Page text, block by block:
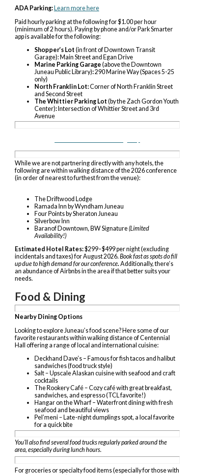
ADA Parking: Learn more here
Paid hourly parking at the following for $1.00 per hour
(minimum of 2 hours). Paying by phone and/or Park Smarter
app is available for the following:
Shopper’s Lot (in front of Downtown Transit
Garage): Main Street and Egan Drive
Marine Parking Garage (above the Downtown
Juneau Public Library):290 Marine Way (Spaces 5-25
only)
North Franklin Lot:Corner of North Franklin Street
and Second Street
The Whittier Parking Lot (by the Zach Gordon Youth
Center): Intersection of Whittier Street and 3rd
Avenue
While we are not partnering directly with any hotels, the
following are within walking distance of the 2026 conference
(in order of nearest to furthest from the venue):
The Driftwood Lodge
Ramada Inn by Wyndham Juneau
Four Points by Sheraton Juneau
Silverbow Inn
Baranof Downtown, BW Signature(Limited
Availability!)
Estimated Hotel Rates:$299–$499 per night (excluding
incidentals and taxes) for August 2026. Book fast as spots do fill
up due to high demand for our conference. Additionally, there’s
an abundance of Airbnbs in the area if that better suits your
needs.
Food & Dining
Nearby Dining Options
Looking to explore Juneau’s food scene? Here some of our
favoriterestaurants within walking distance of Centennial
Hall offering a range of local and international cuisine:
Deckhand Dave’s – Famous for fish tacos and halibut
sandwiches (food truck style)
Salt – Upscale Alaskan cuisine with seafood and craft
cocktails
The Rookery Café – Cozy café with great breakfast,
sandwiches, and espresso (TCL favorite!)
Hangar on the Wharf – Waterfront dining with fresh
seafood and beautiful views
Pel’meni – Late-night dumplings spot, a local favorite
for a quick bite
You’ll also find several food trucks regularly parked around the
area, especially during lunch hours.
For groceries or specialty food items (especially for those with